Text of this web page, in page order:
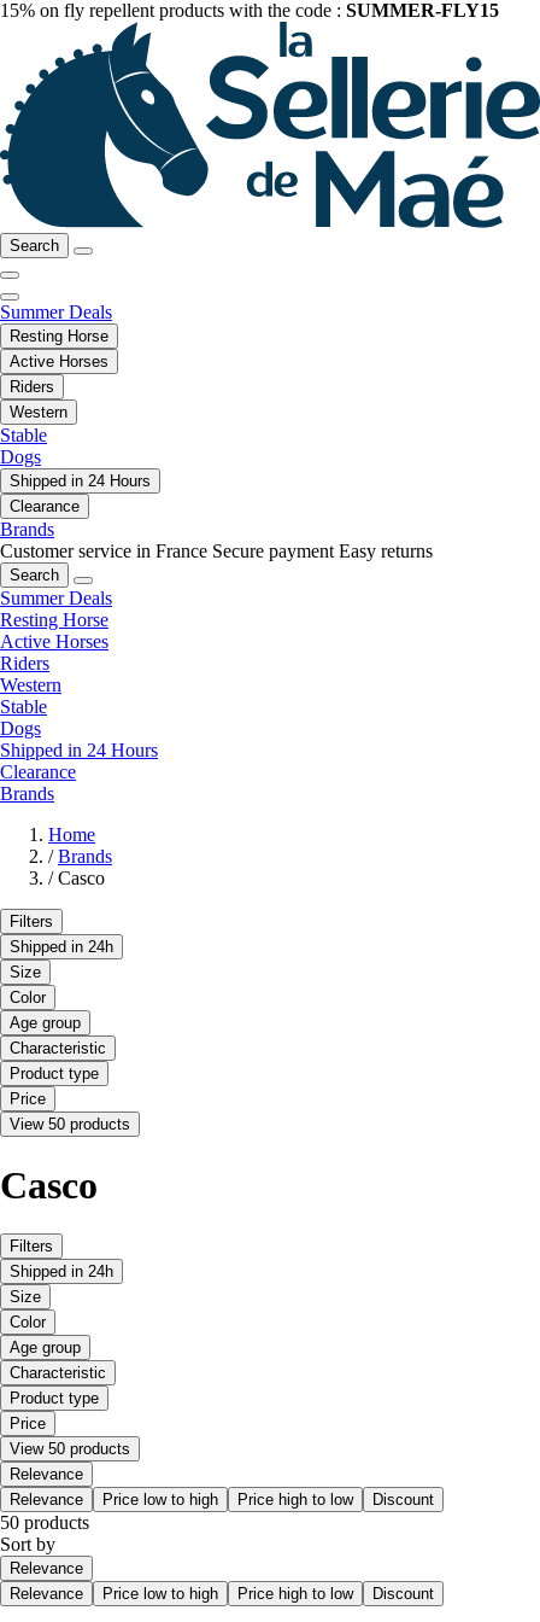
15% on fly repellent products with the code : SUMMER-FLY15
Search
Summer Deals
Resting Horse
Active Horses
Riders
Western
Stable
Dogs
Shipped in 24 Hours
Clearance
Brands
Customer service in France Secure payment Easy returns
Search
Summer Deals
Resting Horse
Active Horses
Riders
Western
Stable
Dogs
Shipped in 24 Hours
Clearance
Brands
Home
/ Brands
/ Casco
Filters
Shipped in 24h
Size
Color
Age group
Characteristic
Product type
Price
View 50 products
Casco
Filters
Shipped in 24h
Size
Color
Age group
Characteristic
Product type
Price
View 50 products
Relevance
Relevance
Price low to high Price high to low Discount
50 products
Sort by
Relevance
Relevance
Price low to high Price high to low Discount